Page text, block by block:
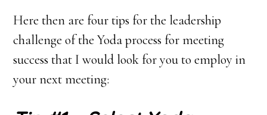
Here then are four tips for the leadership
challenge of the Yoda process for meeting
success that I would look for you to employ in
your next meeting: